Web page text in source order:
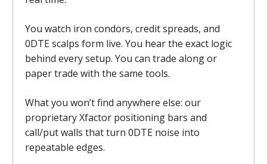
You watch iron condors, credit spreads, and
0DTE scalps form live. You hear the exact logic
behind every setup. You can trade along or
paper trade with the same tools.
What you won’t find anywhere else: our
proprietary Xfactor positioning bars and
call/put walls that turn 0DTE noise into
repeatable edges.